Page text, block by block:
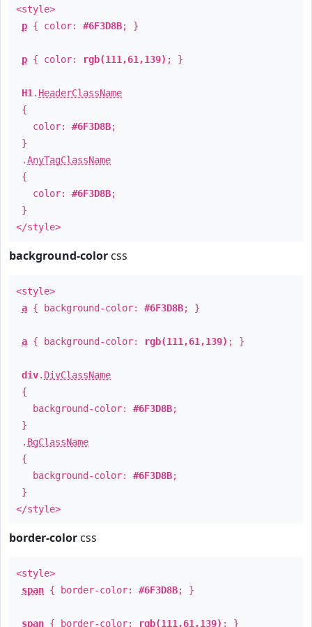
<style>
p { color: #6F3D8B; }
p { color: rgb(111,61,139) ; }
H1 . HeaderClassName
{
color: #6F3D8B;
}
.AnyTagClassName
{
color: #6F3D8B;
}
</style>
background-color css
<style>
a { background-color: #6F3D8B; }
a { background-color: rgb(111,61,139) ; }
div. DivClassName
{
background-color: #6F3D8B;
}
. BgClassName
{
background-color: #6F3D8B;
}
</style>
border-color css
<style>
span { border-color: #6F3D8B; }
span { border-color: rgb(111,61,139) ; }